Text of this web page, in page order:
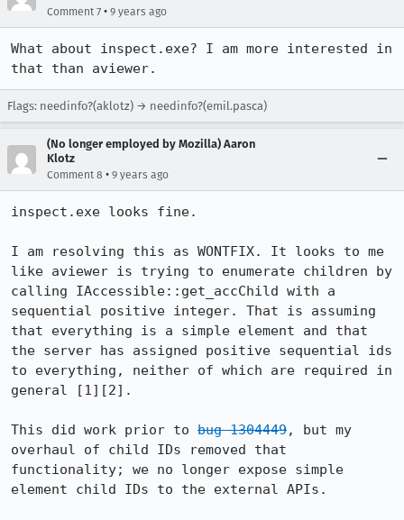
Comment 7 • 9 years ago
What about inspect.exe? I am more interested in
that than aviewer.
Flags: needinfo?(aklotz) → needinfo?(emil.pasca)
(No longer employed by Mozilla) Aaron
Klotz
Comment 8 • 9 years ago
inspect.exe looks fine.
I am resolving this as WONTFIX. It looks to me
like aviewer is trying to enumerate children by
calling IAccessible::get_accChild with a
sequential positive integer. That is assuming
that everything is a simple element and that
the server has assigned positive sequential ids
to everything, neither of which are required in
general [1][2].
This did work prior to bug 1304449, but my
overhaul of child IDs removed that
functionality; we no longer expose simple
element child IDs to the external APIs.